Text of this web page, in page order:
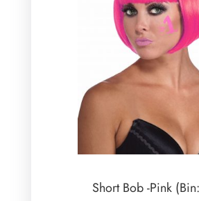
Short Bob -Pink